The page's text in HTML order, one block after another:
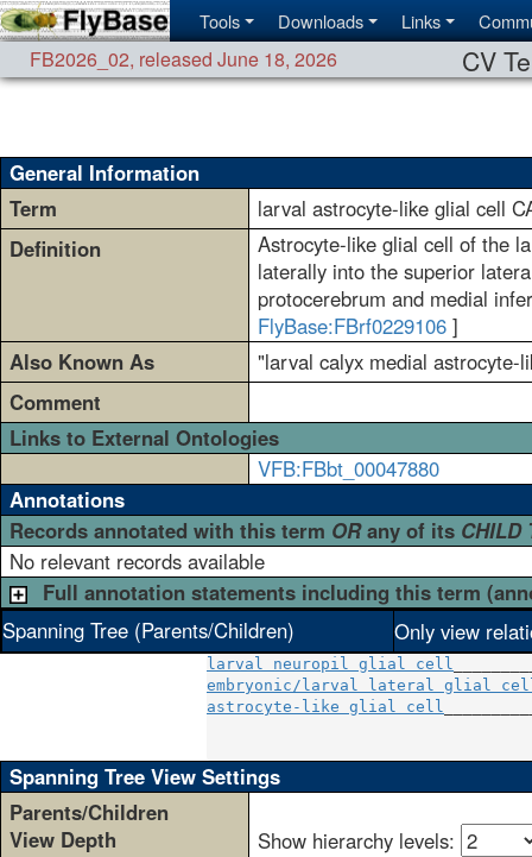
Tools Downloads Links
FB2026_02, released June 18, 2026 CV
General Information
Term
larval astrocyte-like glial cell
Definition
Astrocyte-like glial cell of the
laterally into the superior
protocerebrum and medial
FlyBase:FBrf0229106]
Also Known As
"larval calyx medial astrocyte-
Comment
Links to External Ontologies
VFB:FBbt_00047880
Annotations
Records annotated with this term ORany of its CHILD
No relevant records available
Full annotation statements including this term
Spanning Tree (Parents/Children)
Only view
larval neuropil glial cell
embryonic/larval lateral glial
astrocyte-like glial cell
Spanning Tree View Settings
Parents/Children
View Depth
Show hierarchy levels: